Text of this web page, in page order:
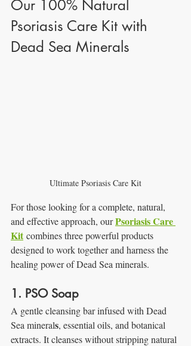
Our 100% Natural
Psoriasis Care Kit with
Dead Sea Minerals
Ultimate Psoriasis Care Kit
For those looking for a complete, natural,
and effective approach, our Psoriasis Care
Kit combines three powerful products
designed to work together and harness the
healing power of Dead Sea minerals.
1. PSO Soap
A gentle cleansing bar infused with Dead
Sea minerals, essential oils, and botanical
extracts. It cleanses without stripping natural